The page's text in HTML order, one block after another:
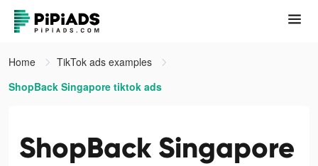
Home
TikTok ads examples
ShopBack Singapore tiktok ads
ShopBack Singapore